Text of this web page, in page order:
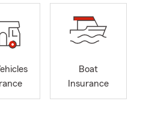
Boat
Insurance